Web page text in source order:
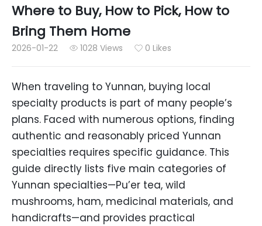
Where to Buy, How to Pick, How to
Bring Them Home
2026-01-22  1028 Views  0 Likes
When traveling to Yunnan, buying local
specialty products is part of many people’s
plans. Faced with numerous options, finding
authentic and reasonably priced Yunnan
specialties requires specific guidance. This
guide directly lists five main categories of
Yunnan specialties—Pu’er tea, wild
mushrooms, ham, medicinal materials, and
handicrafts—and provides practical